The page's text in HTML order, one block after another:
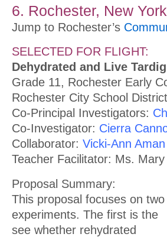
6. Rochester, New York
Jump to Rochester’s
SELECTED FOR FLIGHT:
Dehydrated and Live
Grade 11, Rochester Early
Rochester City School District
Co-Principal Investigators:
Co-Investigator: Cierra
Collaborator: Vicki-Ann Aman
Teacher Facilitator: Ms.
Proposal Summary:
This proposal focuses on two
experiments. The first is the
see whether rehydrated